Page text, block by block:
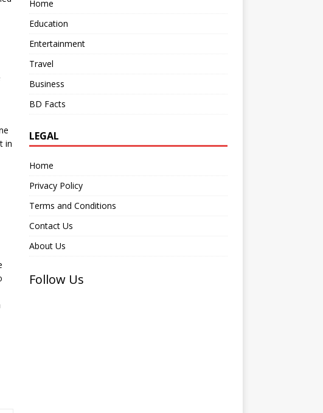
in
Home
Education
Entertainment
Travel
Business
BD Facts
LEGAL
Home
Privacy Policy
Terms and Conditions
Contact Us
About Us
Follow Us